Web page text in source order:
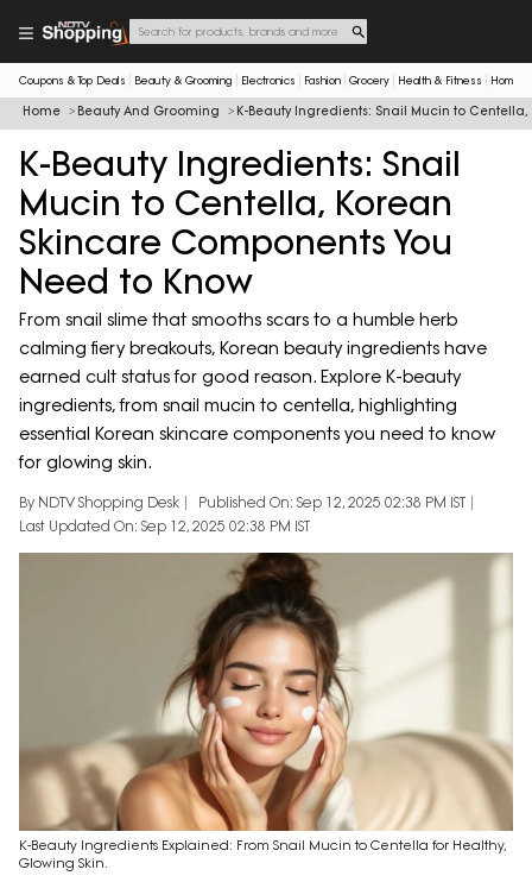
Coupons & Top Deals Beauty & Grooming Electronics Fashion Grocery Health & Fitness Home
Home Beauty And Grooming K-Beauty Ingredients: Snail Mucin to
K-Beauty Ingredients: Snail
Mucin to Centella, Korean
Skincare Components You
Need to Know
From snail slime that smooths scars to a humble herb
calming fiery breakouts, Korean beauty ingredients have
earned cult status for good reason. Explore K-beauty
ingredients, from snail mucin to centella, highlighting
essential Korean skincare components you need to know
for glowing skin.
By NDTV Shopping Desk
Published On: Sep 12, 2025 02:38 PM IST
Last Updated On: Sep 12, 2025 02:38 PM IST
K-Beauty Ingredients Explained: From Snail Mucin to Centella for Healthy,
Glowing Skin.